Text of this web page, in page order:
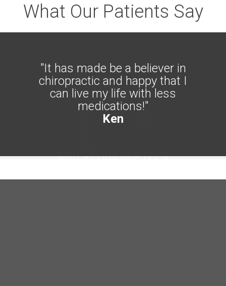
What Our Patients Say
"It has made be a believer in
chiropractic and happy that I
can live my life with less
medications!"
Ken